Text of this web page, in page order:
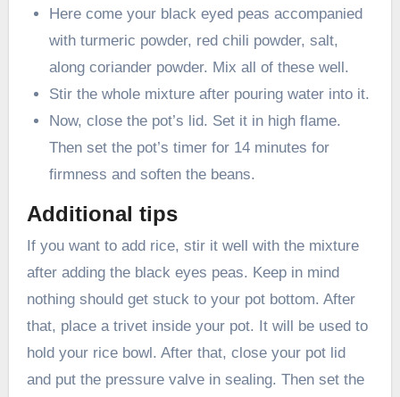
Here come your black eyed peas accompanied
with turmeric powder, red chili powder, salt,
along coriander powder. Mix all of these well.
Stir the whole mixture after pouring water into it.
Now, close the pot’s lid. Set it in high flame.
Then set the pot’s timer for 14 minutes for
firmness and soften the beans.
Additional tips
If you want to add rice, stir it well with the mixture
after adding the black eyes peas. Keep in mind
nothing should get stuck to your pot bottom. After
that, place a trivet inside your pot. It will be used to
hold your rice bowl. After that, close your pot lid
and put the pressure valve in sealing. Then set the